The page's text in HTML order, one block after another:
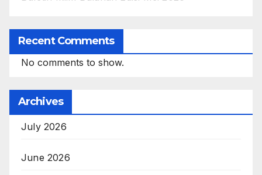
Recent Comments
No comments to show.
Archives
July 2026
June 2026